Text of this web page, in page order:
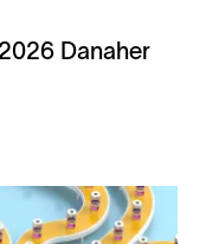
Danaher